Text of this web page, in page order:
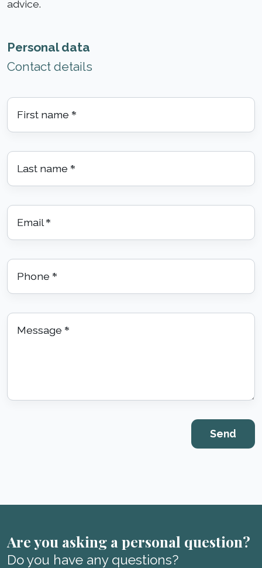
advice.
Personal data
Contact details
First name *
Last name *
Email *
Phone *
Message *
Are you asking a personal question?
Do you have any questions?